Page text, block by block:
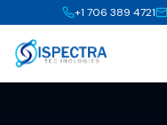
+1 706 389 4721